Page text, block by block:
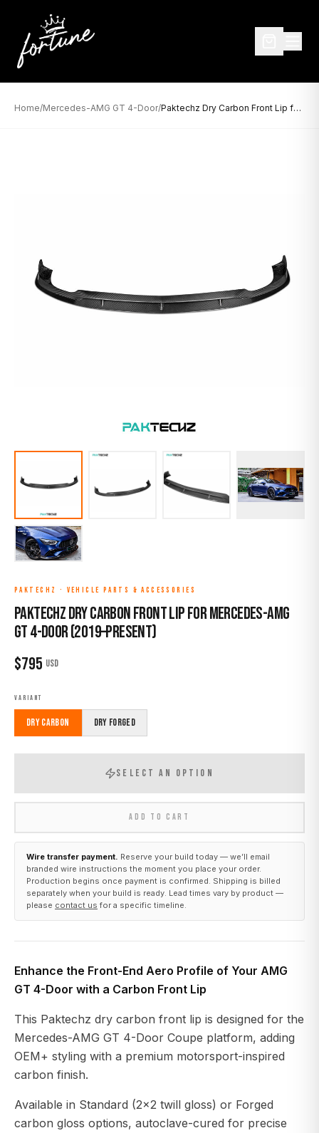
Home/Mercedes-AMG GT 4-Door/ Paktechz Dry Carbon Front Lip for Mercedes-AMG GT 4-Door (2019–Present)
PAKTECHZ · VEHICLE PARTS & ACCESSORIES
Paktechz Dry Carbon Front Lip for Mercedes-AMG
GT 4-Door (2019–Present)
$795 USD
VARIANT
Dry Carbon Dry Forged
SELECT AN OPTION
ADD TO CART
Wire transfer payment. Reserve your build today — we’ll email
branded wire instructions the moment you place your order.
Production begins once payment is confirmed. Shipping is billed
separately when your build is ready. Lead times vary by product —
please contact us for a specific timeline.
Enhance the Front-End Aero Profile of Your AMG
GT 4-Door with a Carbon Front Lip
This Paktechz dry carbon front lip is designed for the
Mercedes-AMG GT 4-Door Coupe platform, adding
OEM+ styling with a premium motorsport-inspired
carbon finish.
Available in Standard (2×2 twill gloss) or Forged
carbon gloss options, autoclave-cured for precise